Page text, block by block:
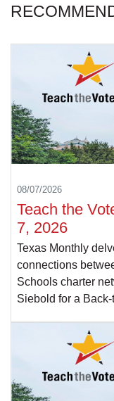
08/07/2026
Teach the
7, 2026
Texas Monthly
connections
Schools charter
Siebold for a